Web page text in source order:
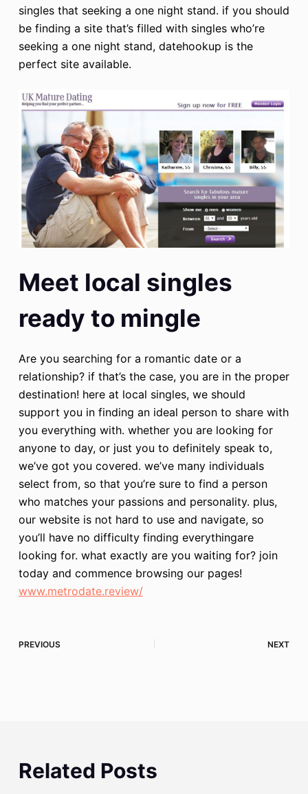
singles that seeking a one night stand. if you should
be finding a site that’s filled with singles who’re
seeking a one night stand, datehookup is the
perfect site available.
Meet local singles
ready to mingle
Are you searching for a romantic date or a
relationship? if that’s the case, you are in the proper
destination! here at local singles, we should
support you in finding an ideal person to share with
you everything with. whether you are looking for
anyone to day, or just you to definitely speak to,
we’ve got you covered. we’ve many individuals
select from, so that you’re sure to find a person
who matches your passions and personality. plus,
our website is not hard to use and navigate, so
you’ll have no difficulty finding everythingare
looking for. what exactly are you waiting for? join
today and commence browsing our pages!
www.metrodate.review/
PREVIOUS NEXT
Related Posts